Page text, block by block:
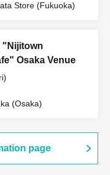
Store (Fukuoka)
"Nijitown
Osaka Venue
(Osaka)
page